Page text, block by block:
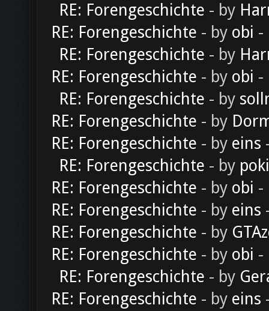
RE: Forengeschichte - by
RE: Forengeschichte - by obi -
RE: Forengeschichte - by
RE: Forengeschichte - by obi -
RE: Forengeschichte - by
RE: Forengeschichte - by
RE: Forengeschichte - by eins
RE: Forengeschichte - by
RE: Forengeschichte - by obi -
RE: Forengeschichte - by eins
RE: Forengeschichte - by
RE: Forengeschichte - by obi -
RE: Forengeschichte - by
RE: Forengeschichte - by eins